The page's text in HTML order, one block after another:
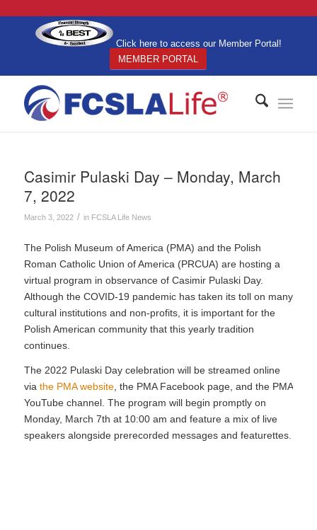
Click here to access our Member Portal!
MEMBER PORTAL
Casimir Pulaski Day – Monday, March
7, 2022
March 3, 2022 / in FCSLA Life News
The Polish Museum of America (PMA) and the Polish
Roman Catholic Union of America (PRCUA) are hosting a
virtual program in observance of Casimir Pulaski Day.
Although the COVID-19 pandemic has taken its toll on many
cultural institutions and non-profits, it is important for the
Polish American community that this yearly tradition
continues.
The 2022 Pulaski Day celebration will be streamed online
via the PMA website, the PMA Facebook page, and the PMA
YouTube channel. The program will begin promptly on
Monday, March 7th at 10:00 am and feature a mix of live
speakers alongside prerecorded messages and featurettes.